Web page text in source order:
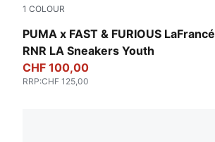
1 COLOUR
PUMA x FAST & FURIOUS LaFrancé
RNR LA Sneakers Youth
PUMA Black-Bright Mango Yellow
CHF 100,00
RRP:CHF 125,00